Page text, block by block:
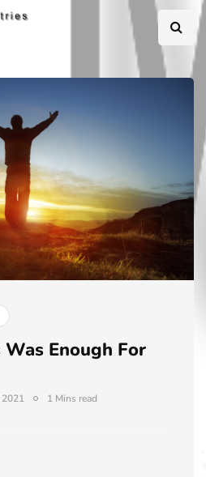
Was Enough For
1 Mins read